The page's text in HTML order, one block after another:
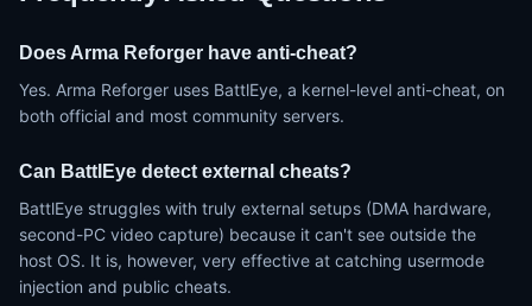
Does Arma Reforger have anti-cheat?
Yes. Arma Reforger uses BattlEye, a kernel-level anti-cheat, on
both official and most community servers.
Can BattlEye detect external cheats?
BattlEye struggles with truly external setups (DMA hardware,
second-PC video capture) because it can't see outside the
host OS. It is, however, very effective at catching usermode
injection and public cheats.